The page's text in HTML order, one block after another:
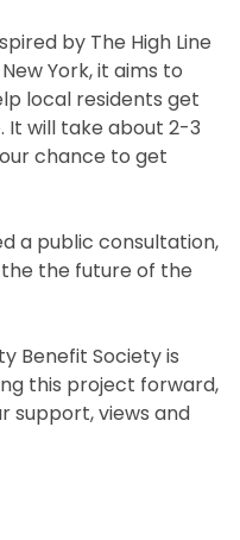
by The High Line
York, it aims to
local residents get
It will take about 2-3
chance to get
a public consultation,
the future of the
Benefit Society is
this project forward,
support, views and